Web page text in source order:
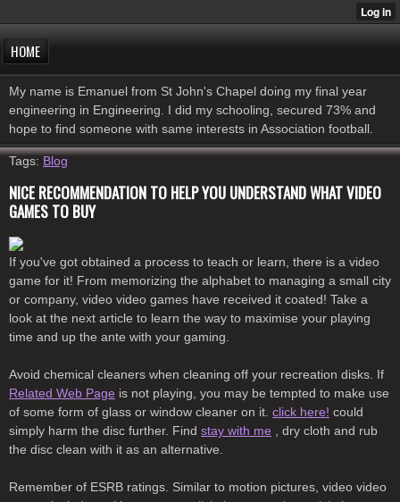
HOME
My name is Emanuel from St John's Chapel doing my final year
engineering in Engineering. I did my schooling, secured 73% and
hope to find someone with same interests in Association football.
Tags: Blog
NICE RECOMMENDATION TO HELP YOU UNDERSTAND WHAT VIDEO
GAMES TO BUY
If you've got obtained a process to teach or learn, there is a video
game for it! From memorizing the alphabet to managing a small city
or company, video video games have received it coated! Take a
look at the next article to learn the way to maximise your playing
time and up the ante with your gaming.
Avoid chemical cleaners when cleaning off your recreation disks. If
Related Web Page is not playing, you may be tempted to make use
of some form of glass or window cleaner on it. click here! could
simply harm the disc further. Find stay with me , dry cloth and rub
the disc clean with it as an alternative.
Remember of ESRB ratings. Similar to motion pictures, video video